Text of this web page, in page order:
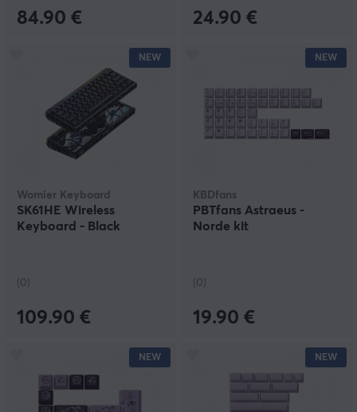
84.90 € 24.90 €
NEW
Womier Keyboard
SK61HE Wireless
Keyboard - Black
(0)
109.90 €
NEW
KBDfans
PBTfans Astraeus -
Norde kit
(0)
19.90 €
NEW NEW